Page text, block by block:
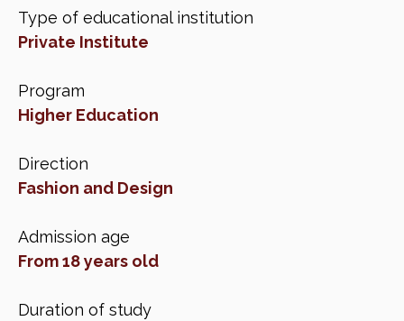
Type of educational institution
Private Institute
Program
Higher Education
Direction
Fashion and Design
Admission age
From 18 years old
Duration of study